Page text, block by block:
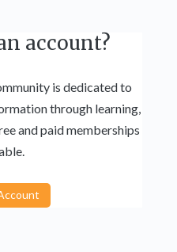
account?
is dedicated to
through learning,
and paid memberships